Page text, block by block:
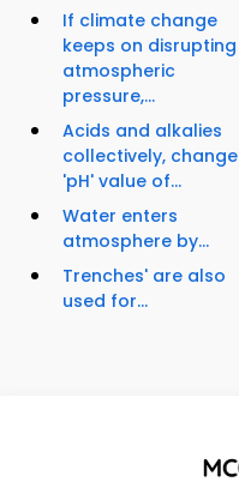
If climate change
keeps on disrupting
atmospheric
pressure,...
Acids and alkalies
collectively, change
'pH' value of...
Water enters
atmosphere by...
Trenches' are also
used for...